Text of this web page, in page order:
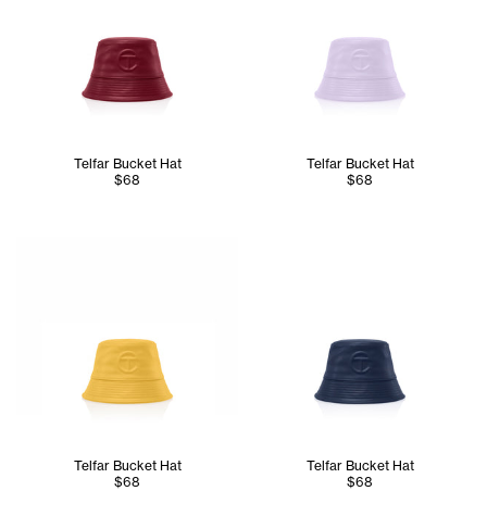
Telfar Bucket Hat
$68
Telfar Bucket Hat
$68
Telfar Bucket Hat
$68
Telfar Bucket Hat
$68